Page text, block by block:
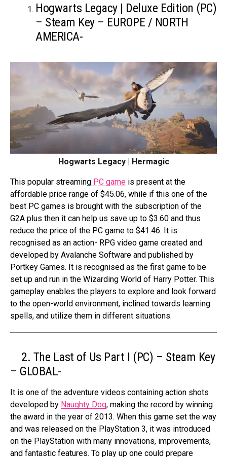
Hogwarts Legacy | Deluxe Edition (PC)
– Steam Key – EUROPE / NORTH
AMERICA-
Hogwarts Legacy | Hermagic
This popular streaming PC game is present at the
affordable price range of $45.06, while if this one of the
best PC games is brought with the subscription of the
G2A plus then it can help us save up to $3.60 and thus
reduce the price of the PC game to $41.46. It is
recognised as an action- RPG video game created and
developed by Avalanche Software and published by
Portkey Games. It is recognised as the first game to be
set up and run in the Wizarding World of Harry Potter. This
gameplay enables the players to explore and look forward
to the open-world environment, inclined towards learning
spells, and utilize them in different situations.
2. The Last of Us Part I (PC) – Steam Key
– GLOBAL-
It is one of the adventure videos containing action shots
developed by Naughty Dog, making the record by winning
the award in the year of 2013. When this game set the way
and was released on the PlayStation 3, it was introduced
on the PlayStation with many innovations, improvements,
and fantastic features. To play up one could prepare